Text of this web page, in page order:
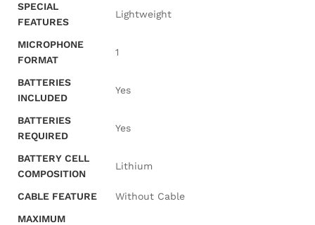
SPECIAL
FEATURES
‎Lightweight
MICROPHONE
FORMAT
‎1
BATTERIES
INCLUDED
‎Yes
BATTERIES
REQUIRED
‎Yes
BATTERY CELL
COMPOSITION
‎Lithium
CABLE FEATURE
‎Without Cable
MAXIMUM